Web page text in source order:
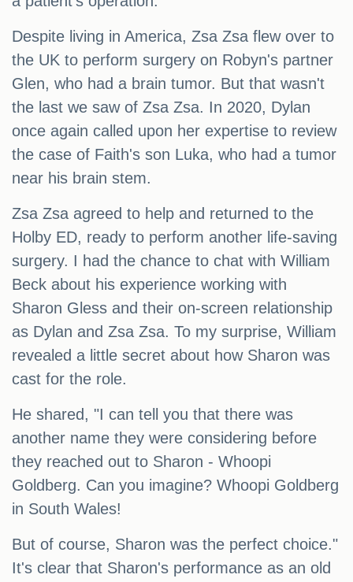
Despite living in America, Zsa Zsa flew over to
the UK to perform surgery on Robyn's partner
Glen, who had a brain tumor. But that wasn't
the last we saw of Zsa Zsa. In 2020, Dylan
once again called upon her expertise to review
the case of Faith's son Luka, who had a tumor
near his brain stem.
Zsa Zsa agreed to help and returned to the
Holby ED, ready to perform another life-saving
surgery. I had the chance to chat with William
Beck about his experience working with
Sharon Gless and their on-screen relationship
as Dylan and Zsa Zsa. To my surprise, William
revealed a little secret about how Sharon was
cast for the role.
He shared, "I can tell you that there was
another name they were considering before
they reached out to Sharon - Whoopi
Goldberg. Can you imagine? Whoopi Goldberg
in South Wales!
But of course, Sharon was the perfect choice."
It's clear that Sharon's performance as an old